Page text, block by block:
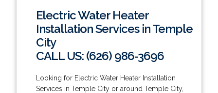
Electric Water Heater
Installation Services in Temple
City
CALL US: (626) 986-3696
Looking for Electric Water Heater Installation
Services in Temple City or around Temple City,